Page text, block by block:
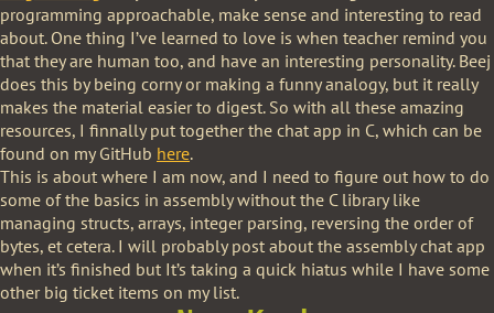
programming approachable, make sense and interesting to read
about. One thing I’ve learned to love is when teacher remind you
that they are human too, and have an interesting personality. Beej
does this by being corny or making a funny analogy, but it really
makes the material easier to digest. So with all these amazing
resources, I finnally put together the chat app in C, which can be
found on my GitHub here.
This is about where I am now, and I need to figure out how to do
some of the basics in assembly without the C library like
managing structs, arrays, integer parsing, reversing the order of
bytes, et cetera. I will probably post about the assembly chat app
when it’s finished but It’s taking a quick hiatus while I have some
other big ticket items on my list.